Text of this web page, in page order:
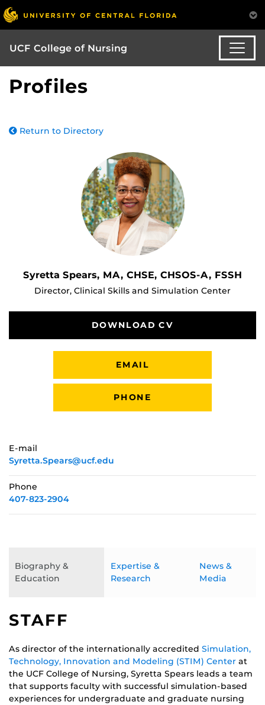
UCF College of Nursing
Profiles
Return to Directory
Syretta Spears, MA, CHSE, CHSOS-A, FSSH
Director, Clinical Skills and Simulation Center
DOWNLOAD CV
EMAIL
PHONE
E-mail
Syretta.Spears@ucf.edu
Phone
407-823-2904
Biography &
Education
Expertise &
Research
News &
Media
STAFF
As director of the internationally accredited Simulation,
Technology, Innovation and Modeling (STIM) Center at
the UCF College of Nursing, Syretta Spears leads a team
that supports faculty with successful simulation-based
experiences for undergraduate and graduate nursing